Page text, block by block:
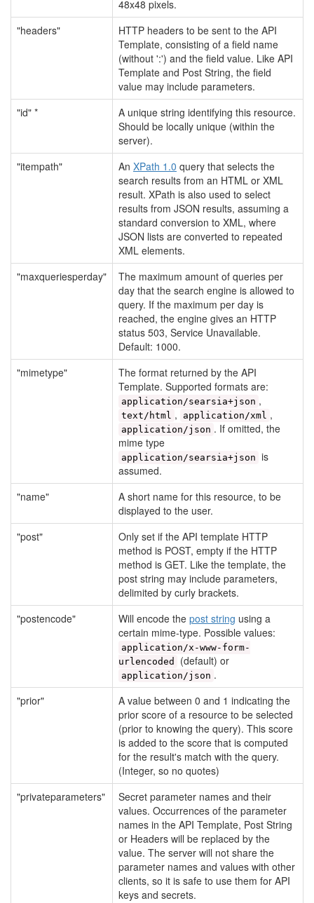
48x48 pixels.
"headers"
HTTP headers to be sent to the API
Template, consisting of a field name
(without ':') and the field value. Like API
Template and Post String, the field
value may include parameters.
"id" *
A unique string identifying this resource.
Should be locally unique (within the
server).
"itempath"
An XPath 1.0 query that selects the
search results from an HTML or XML
result. XPath is also used to select
results from JSON results, assuming a
standard conversion to XML, where
JSON lists are converted to repeated
XML elements.
"maxqueriesperday"
The maximum amount of queries per
day that the search engine is allowed to
query. If the maximum per day is
reached, the engine gives an HTTP
status 503, Service Unavailable.
Default: 1000.
"mimetype"
The format returned by the API
Template. Supported formats are:
application/searsia+json ,
text/html , application/xml ,
application/json . If omitted, the
mime type
application/searsia+json is
assumed.
"name"
A short name for this resource, to be
displayed to the user.
"post"
Only set if the API template HTTP
method is POST, empty if the HTTP
method is GET. Like the template, the
post string may include parameters,
delimited by curly brackets.
"postencode"
Will encode the post string using a
certain mime-type. Possible values:
application/x-www-form-
urlencoded
(default) or
application/json .
"prior"
A value between 0 and 1 indicating the
prior score of a resource to be selected
(prior to knowing the query). This score
is added to the score that is computed
for the result's match with the query.
(Integer, so no quotes)
"privateparameters"
Secret parameter names and their
values. Occurrences of the parameter
names in the API Template, Post String
or Headers will be replaced by the
value. The server will not share the
parameter names and values with other
clients, so it is safe to use them for API
keys and secrets.